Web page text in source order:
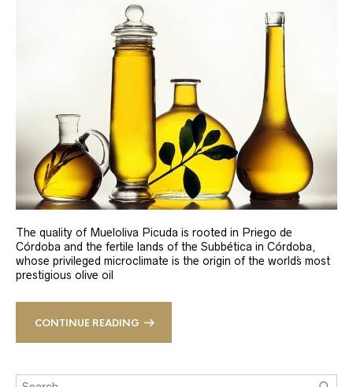
The quality of Mueloliva Picuda is rooted in Priego de
Córdoba and the fertile lands of the Subbética in Córdoba,
whose privileged microclimate is the origin of the world´s most
prestigious olive oil
CONTINUE READING